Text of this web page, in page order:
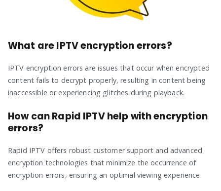
What are IPTV encryption errors?
IPTV encryption errors are issues that occur when encrypted
content fails to decrypt properly, resulting in content being
inaccessible or experiencing glitches during playback.
How can Rapid IPTV help with encryption
errors?
Rapid IPTV offers robust customer support and advanced
encryption technologies that minimize the occurrence of
encryption errors, ensuring an optimal viewing experience.